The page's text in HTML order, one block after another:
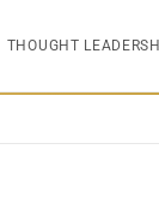
THOUGHT